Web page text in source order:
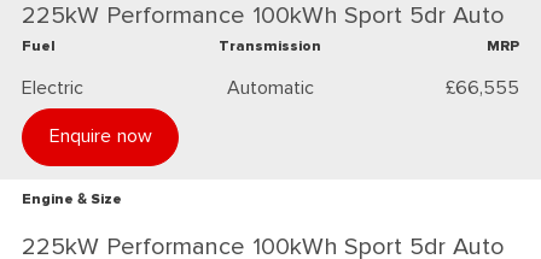
225kW Performance 100kWh Sport 5dr Auto
Fuel
Electric
Transmission
Automatic
MRP
£66,555
Enquire now
Engine & Size
225kW Performance 100kWh Sport 5dr Auto